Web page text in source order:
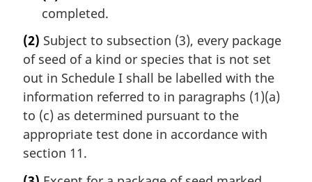
completed.
(2) Subject to subsection (3), every package
of seed of a kind or species that is not set
out in Schedule I shall be labelled with the
information referred to in paragraphs (1)(a)
to (c) as determined pursuant to the
appropriate test done in accordance with
section 11.